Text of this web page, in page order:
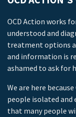
OCD Action works
understood and
treatment options
and information is
ashamed to ask for
We are here
people isolated and
that many people